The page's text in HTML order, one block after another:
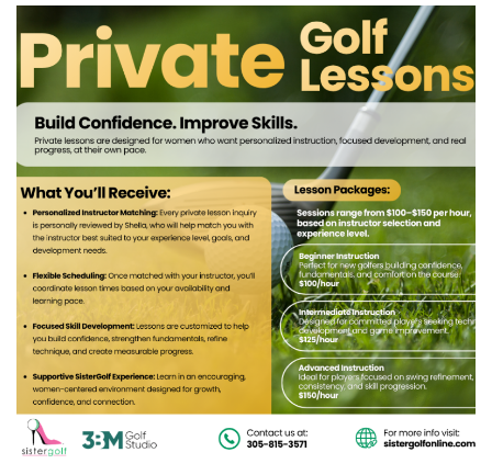
COURSE
(4) SisterGolf Private Lesson
Experience